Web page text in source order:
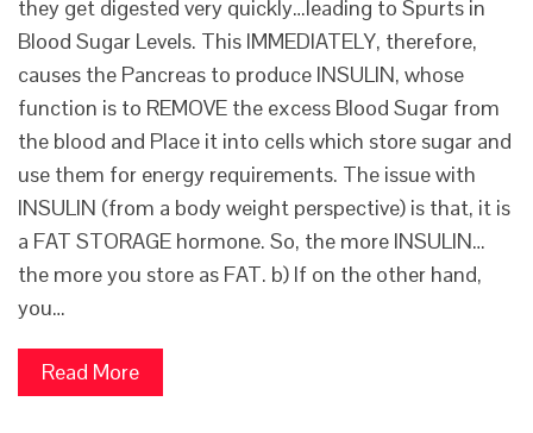
they get digested very quickly…leading to Spurts in
Blood Sugar Levels. This IMMEDIATELY, therefore,
causes the Pancreas to produce INSULIN, whose
function is to REMOVE the excess Blood Sugar from
the blood and Place it into cells which store sugar and
use them for energy requirements. The issue with
INSULIN (from a body weight perspective) is that, it is
a FAT STORAGE hormone. So, the more INSULIN…
the more you store as FAT. b) If on the other hand,
you…
Read More